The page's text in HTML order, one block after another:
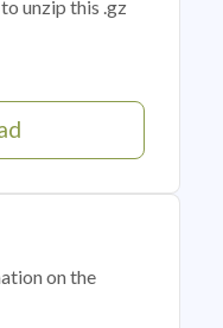
unzip this .gz
on the